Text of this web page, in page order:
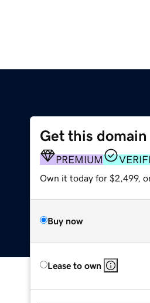
Get this domain
PREMIUM
Own it today for $2,499,
Buy now
Lease to own